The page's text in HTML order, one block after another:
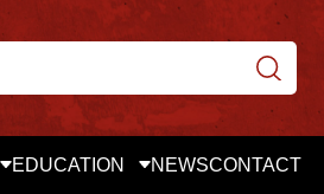
EDUCATION NEWSCONTACT